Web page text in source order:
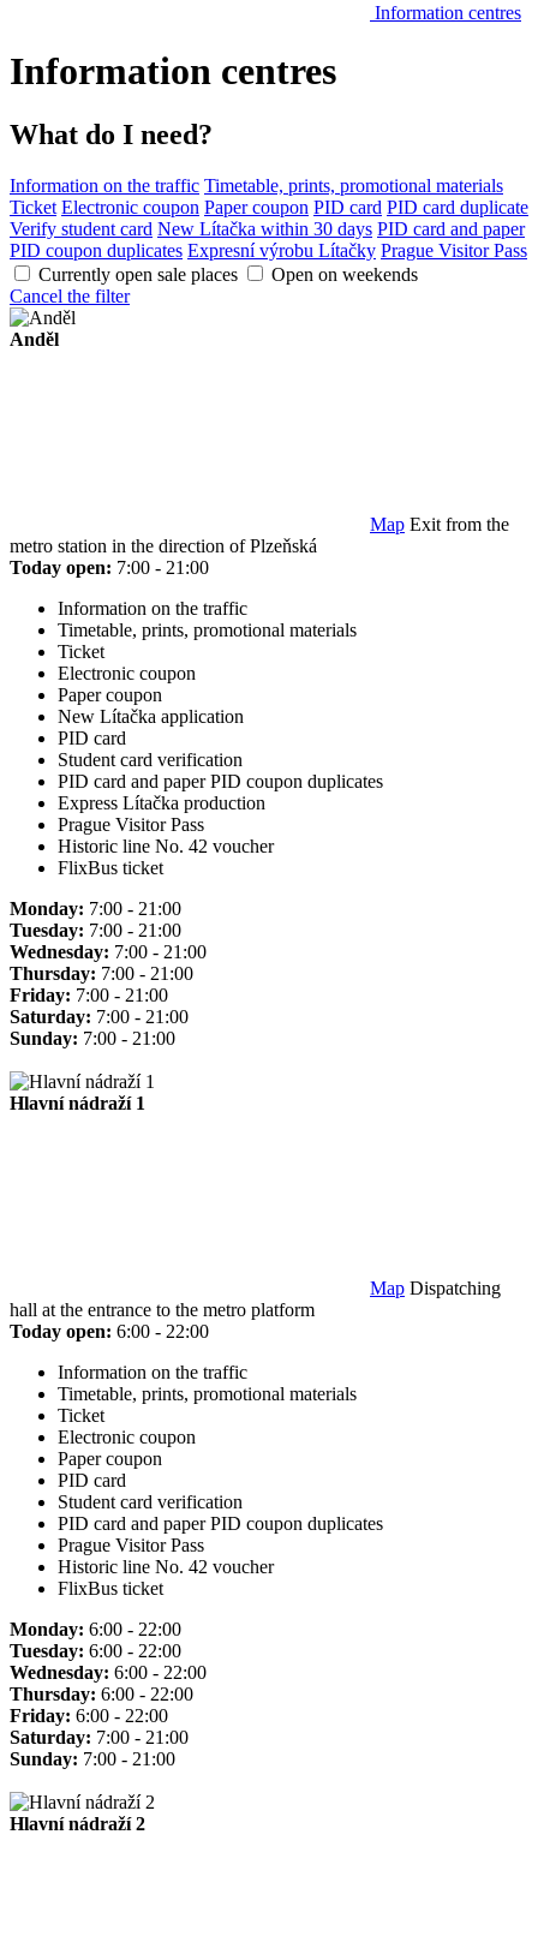
Information centres
Information centres
What do I need?
Information on the traffic Timetable, prints, promotional materials
Ticket Electronic coupon Paper coupon PID card PID card duplicate
Verify student card New Lítačka within 30 days PID card and paper
PID coupon duplicates Expresní výrobu Lítačky Prague Visitor Pass
Currently open sale places
Open on weekends
Cancel the filter
Anděl
Map Exit from the
metro station in the direction of Plzeňská
Today open: 7:00 - 21:00
Information on the traffic
Timetable, prints, promotional materials
Ticket
Electronic coupon
Paper coupon
New Lítačka application
PID card
Student card verification
PID card and paper PID coupon duplicates
Express Lítačka production
Prague Visitor Pass
Historic line No. 42 voucher
FlixBus ticket
Monday: 7:00 - 21:00
Tuesday: 7:00 - 21:00
Wednesday: 7:00 - 21:00
Thursday: 7:00 - 21:00
Friday: 7:00 - 21:00
Saturday: 7:00 - 21:00
Sunday: 7:00 - 21:00
Hlavní nádraží 1
Map Dispatching
hall at the entrance to the metro platform
Today open: 6:00 - 22:00
Information on the traffic
Timetable, prints, promotional materials
Ticket
Electronic coupon
Paper coupon
PID card
Student card verification
PID card and paper PID coupon duplicates
Prague Visitor Pass
Historic line No. 42 voucher
FlixBus ticket
Monday: 6:00 - 22:00
Tuesday: 6:00 - 22:00
Wednesday: 6:00 - 22:00
Thursday: 6:00 - 22:00
Friday: 6:00 - 22:00
Saturday: 7:00 - 21:00
Sunday: 7:00 - 21:00
Hlavní nádraží 2